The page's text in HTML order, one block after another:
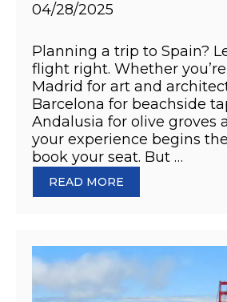
04/28/2025
Planning a trip to Spain?
flight right. Whether
Madrid for art and
Barcelona for beachside
Andalusia for olive groves
your experience begins
book your seat. But …
READ MORE